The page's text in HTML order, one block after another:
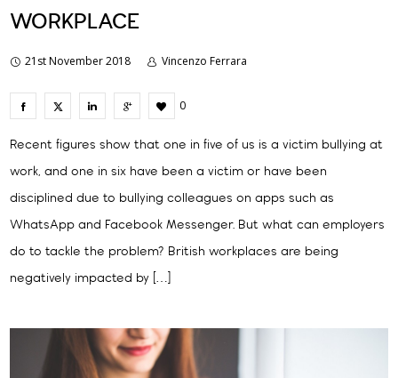
WORKPLACE
21st November 2018 Vincenzo Ferrara
0
Recent figures show that one in five of us is a victim bullying at
work, and one in six have been a victim or have been
disciplined due to bullying colleagues on apps such as
WhatsApp and Facebook Messenger. But what can employers
do to tackle the problem? British workplaces are being
negatively impacted by […]